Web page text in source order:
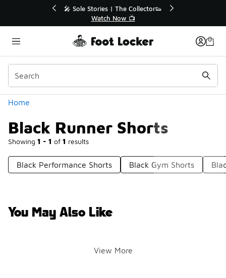
💥 Up to 40% Off Sale Extended🔥
Shop the Sale 💣
Home
Black Runner Shorts
Showing 1 - 1 of 1 results
Categories
Black Performance Shorts Black Gym Shorts
You May Also Like
View More